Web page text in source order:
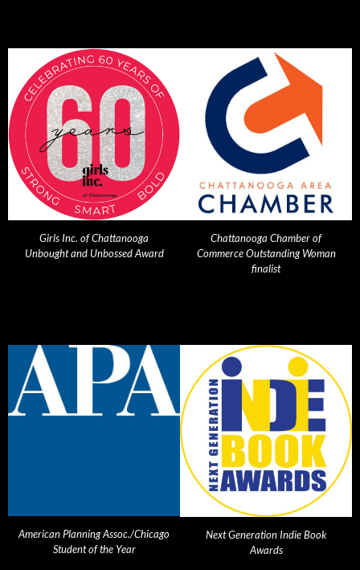
Girls Inc. of Chattanooga
Unbought and Unbossed Award
Chattanooga Chamber of
Commerce Outstanding Woman
finalist
American Planning Assoc./Chicago
Student of the Year
Next Generation Indie Book
Awards